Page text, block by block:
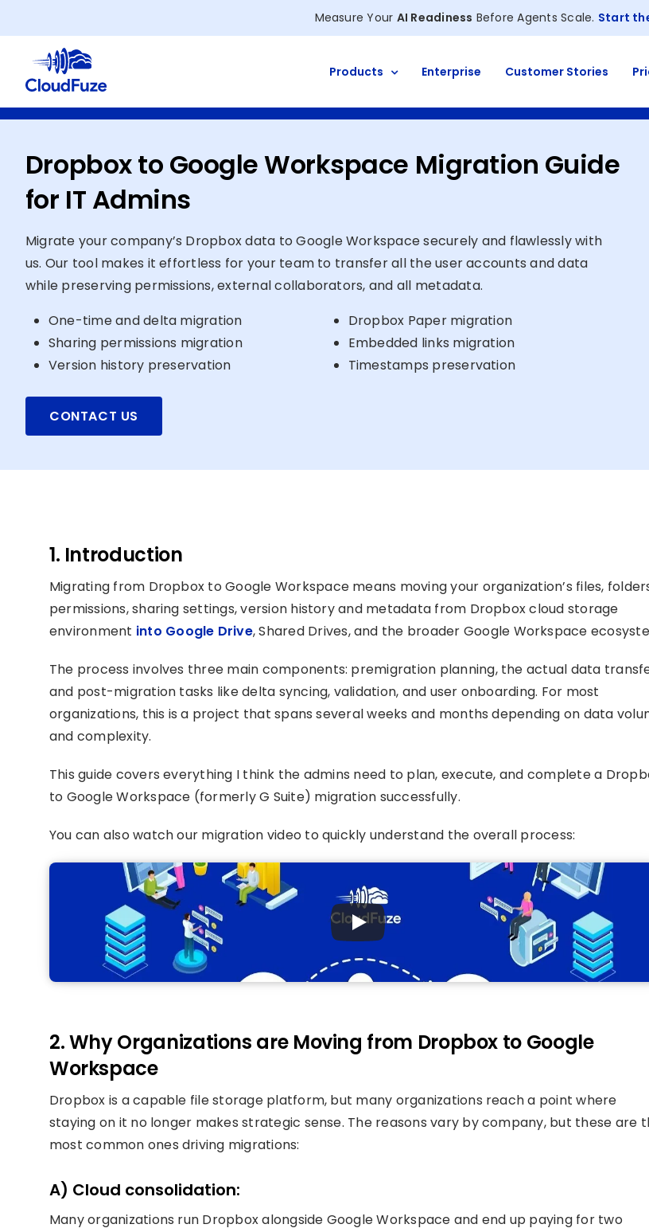
to
content
Measure Your AI Readiness Before Agents Scale. Start
Products Enterprise Customer Stories
Dropbox to Google Workspace Migration Guide
for IT Admins
Migrate your company’s Dropbox data to Google Workspace securely and flawlessly with
us. Our tool makes it effortless for your team to transfer all the user accounts and data
while preserving permissions, external collaborators, and all metadata.
One-time and delta migration
Sharing permissions migration
Version history preservation
Dropbox Paper migration
Embedded links migration
Timestamps preservation
CONTACT US
1. Introduction
Migrating from Dropbox to Google Workspace means moving your organization’s files,
permissions, sharing settings, version history and metadata from Dropbox cloud storage
environment into Google Drive, Shared Drives, and the broader Google Workspace
The process involves three main components: premigration planning, the actual data
and post-migration tasks like delta syncing, validation, and user onboarding. For most
organizations, this is a project that spans several weeks and months depending on data
and complexity.
This guide covers everything I think the admins need to plan, execute, and complete a
to Google Workspace (formerly G Suite) migration successfully.
You can also watch our migration video to quickly understand the overall process:
2. Why Organizations are Moving from Dropbox to Google
Workspace
Dropbox is a capable file storage platform, but many organizations reach a point where
staying on it no longer makes strategic sense. The reasons vary by company, but these are
most common ones driving migrations:
A) Cloud consolidation:
Many organizations run Dropbox alongside Google Workspace and end up paying for two